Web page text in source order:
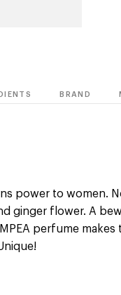
BRAND
power to women.
ginger flower. A
perfume makes